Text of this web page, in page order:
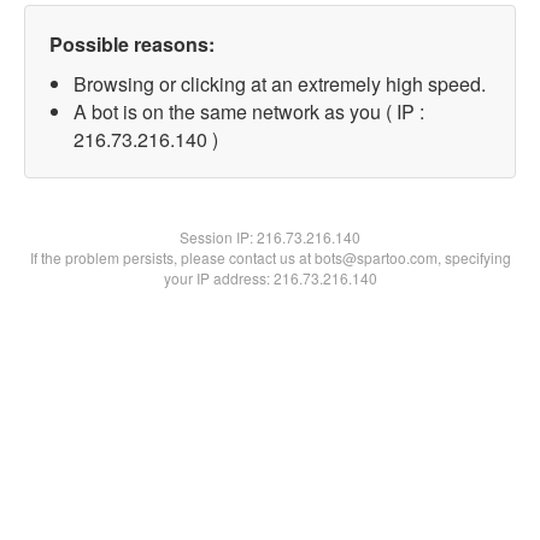
Possible reasons:
Browsing or clicking at an extremely high speed.
A bot is on the same network as you ( IP :
216.73.216.140 )
Session IP:216.73.216.140
If the problem persists, please contact us at bots@spartoo.com, specifying
your IP address: 216.73.216.140